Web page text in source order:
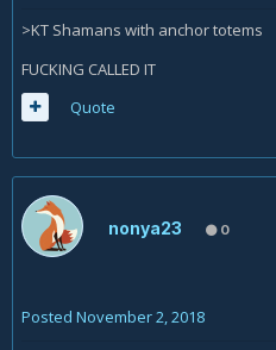
>KT Shamans with anchor totems
FUCKING CALLED IT
Quote
nonya23 0
Posted November 2, 2018